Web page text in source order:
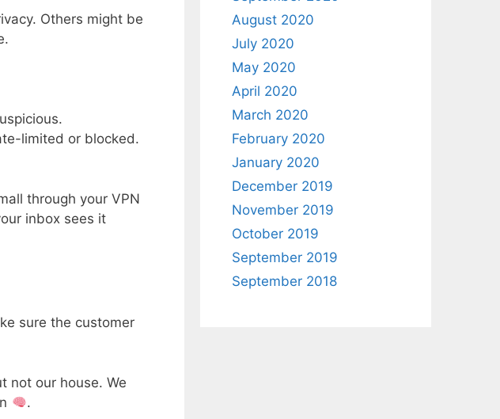
Others might be
limited or blocked.
through your VPN
inbox sees it
sure the customer
not our house. We
.
August 2020
July 2020
May 2020
April 2020
March 2020
February 2020
January 2020
December 2019
November 2019
October 2019
September 2019
September 2018